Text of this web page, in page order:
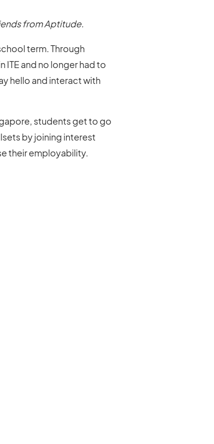
from Aptitude.
term. Through
ITE and no longer had to
hello and interact with
students get to go
by joining interest
their employability.